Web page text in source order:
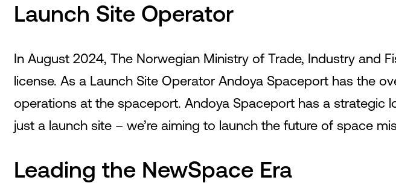
Launch Site Operator
In August 2024, The Norwegian Ministry of Trade, Industry and
license. As a Launch Site Operator Andoya Spaceport has the
operations at the spaceport. Andoya Spaceport has a strategic
just a launch site – we’re aiming to launch the future of space
Leading the NewSpace Era